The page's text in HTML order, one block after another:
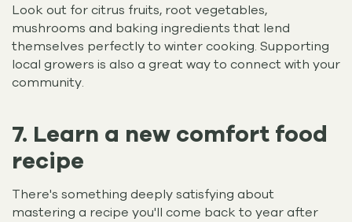
Look out for citrus fruits, root vegetables,
mushrooms and baking ingredients that lend
themselves perfectly to winter cooking. Supporting
local growers is also a great way to connect with your
community.
7. Learn a new comfort food
recipe
There's something deeply satisfying about
mastering a recipe you'll come back to year after